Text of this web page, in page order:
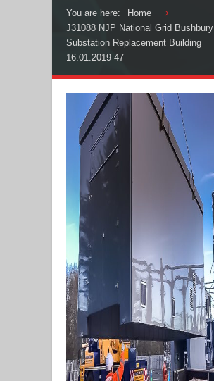
You are here:
Home
J31088 NJP National Grid Bushbury
Substation Replacement Building
16.01.2019-47